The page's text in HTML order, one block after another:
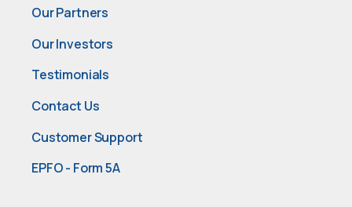
Our Partners
Our Investors
Testimonials
Contact Us
Customer Support
EPFO - Form 5A